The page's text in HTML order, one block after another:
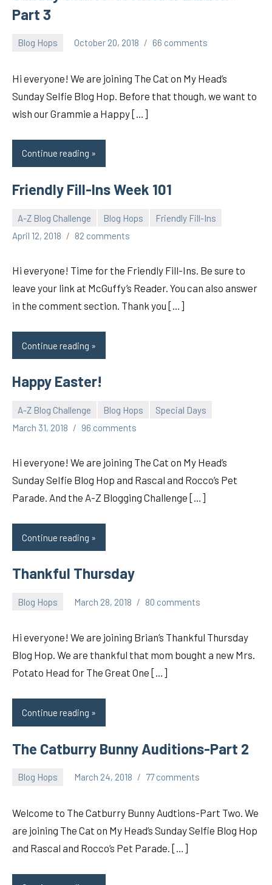
Part 3
Blog Hops October 20, 2018
pilch92
66 comments
Hi everyone! We are joining The Cat on My Head’s
Sunday Selfie Blog Hop. Before that though, we want to
wish our Grammie a Happy […]
Continue reading
Friendly Fill-Ins Week 101
A-Z Blog Challenge Blog Hops
Friendly Fill-Ins
April 12, 2018
pilch92 82 comments
Hi everyone! Time for the Friendly Fill-Ins. Be sure to
leave your link at McGuffy’s Reader. You can also answer
in the comment section. Thank you […]
Continue reading
Happy Easter!
A-Z Blog Challenge Blog Hops
Special Days
March 31, 2018
pilch92 96 comments
Hi everyone! We are joining The Cat on My Head’s
Sunday Selfie Blog Hop and Rascal and Rocco’s Pet
Parade. And the A-Z Blogging Challenge […]
Continue reading
Thankful Thursday
Blog Hops March 28, 2018
pilch92
80 comments
Hi everyone! We are joining Brian’s Thankful Thursday
Blog Hop. We are thankful that mom bought a new Mrs.
Potato Head for The Great One […]
Continue reading
The Catburry Bunny Auditions-Part 2
Blog Hops March 24, 2018
pilch92
77 comments
Welcome to The Catburry Bunny Audtions-Part Two. We
are joining The Cat on My Head’s Sunday Selfie Blog Hop
and Rascal and Rocco’s Pet Parade. […]